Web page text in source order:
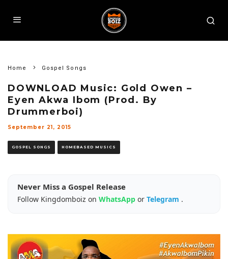
Home Gospel Songs
DOWNLOAD Music: Gold Owen –
Eyen Akwa Ibom (Prod. By
Drummerboi)
September 21, 2015
GOSPEL SONGS HOMEBASED MUSICS
Never Miss a Gospel Release
Follow Kingdomboiz on WhatsApp or Telegram .